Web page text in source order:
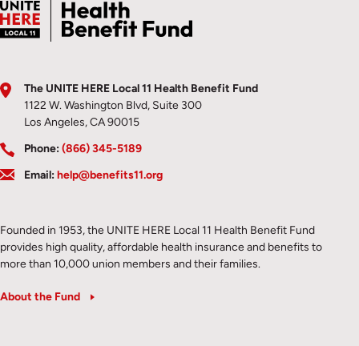
The UNITE HERE Local 11 Health Benefit Fund
1122 W. Washington Blvd, Suite 300
Los Angeles, CA 90015
Phone:(866) 345-5189
Email:help@benefits11.org
Founded in 1953, the UNITE HERE Local 11 Health Benefit Fund
provides high quality, affordable health insurance and benefits to
more than 10,000 union members and their families.
About the Fund